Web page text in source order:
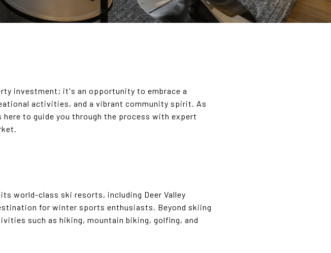
investment; it's an opportunity to embrace a
activities, and a vibrant community spirit. As
here to guide you through the process with expert
world-class ski resorts, including Deer Valley
for winter sports enthusiasts. Beyond skiing
such as hiking, mountain biking, golfing, and